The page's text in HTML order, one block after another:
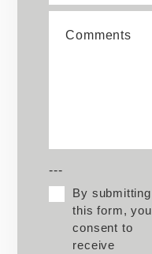
Comments
---
By submitting
this form, you
consent to
receive